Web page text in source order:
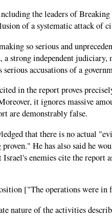
the leaders of Breaking
of a systematic attack
so serious and
a strong independent
serious accusations of a
in the report proves
it ignores massive
are demonstrably false.
that there is no actual
proven." He has also said he
Israel's enemies cite the report
["The operations were
nature of the activities